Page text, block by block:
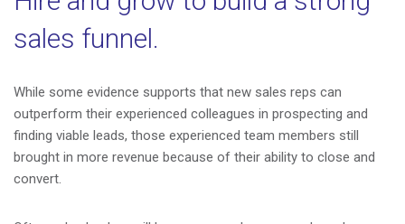
sales funnel.
While some evidence supports that new sales reps can
outperform their experienced colleagues in prospecting and
finding viable leads, those experienced team members still
brought in more revenue because of their ability to close and
convert.